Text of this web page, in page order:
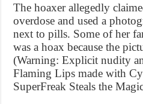
The hoaxer allegedly
overdose and used a
next to pills. Some of her
was a hoax because the
(Warning: Explicit nudity
Flaming Lips made with
SuperFreak Steals the